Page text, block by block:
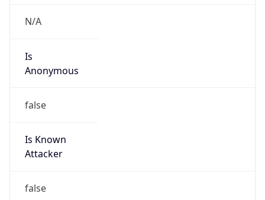
N/A
Is
Anonymous
false
Is Known
Attacker
false